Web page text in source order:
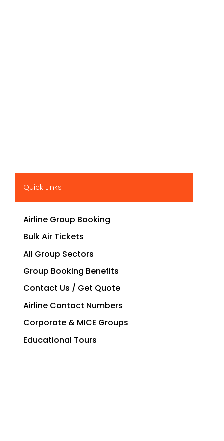
Quick Links
Airline Group Booking
Bulk Air Tickets
All Group Sectors
Group Booking Benefits
Contact Us / Get Quote
Airline Contact Numbers
Corporate & MICE Groups
Educational Tours